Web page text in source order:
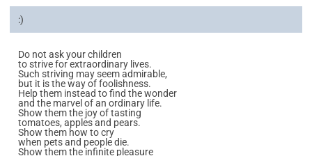
:)
Do not ask your children
to strive for extraordinary lives.
Such striving may seem admirable,
but it is the way of foolishness.
Help them instead to find the wonder
and the marvel of an ordinary life.
Show them the joy of tasting
tomatoes, apples and pears.
Show them how to cry
when pets and people die.
Show them the infinite pleasure